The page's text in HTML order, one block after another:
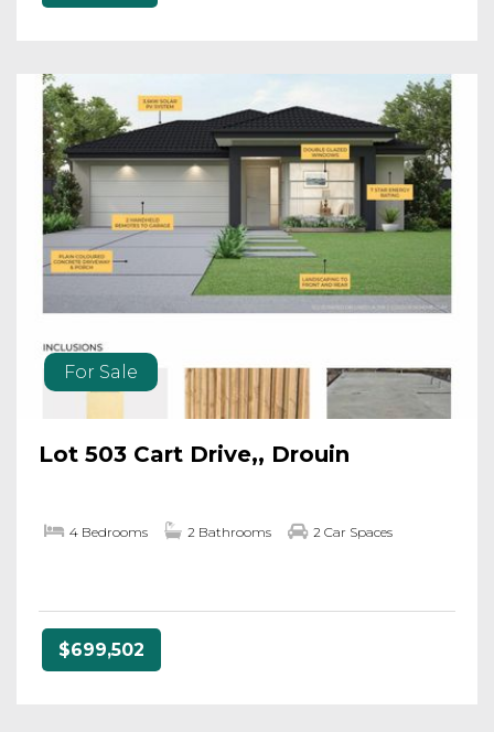
For Sale
Lot 503 Cart Drive,, Drouin
4 Bedrooms 2 Bathrooms 2 Car Spaces
$699,502